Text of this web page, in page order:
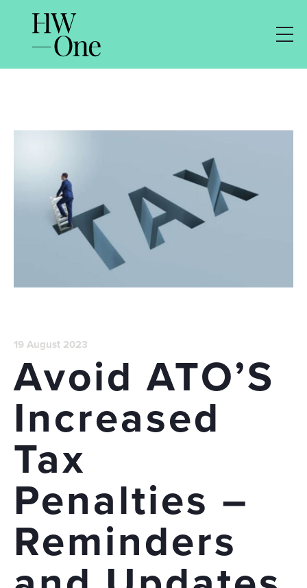
19 August 2023
Avoid ATO’S
Increased
Tax
Penalties –
Reminders